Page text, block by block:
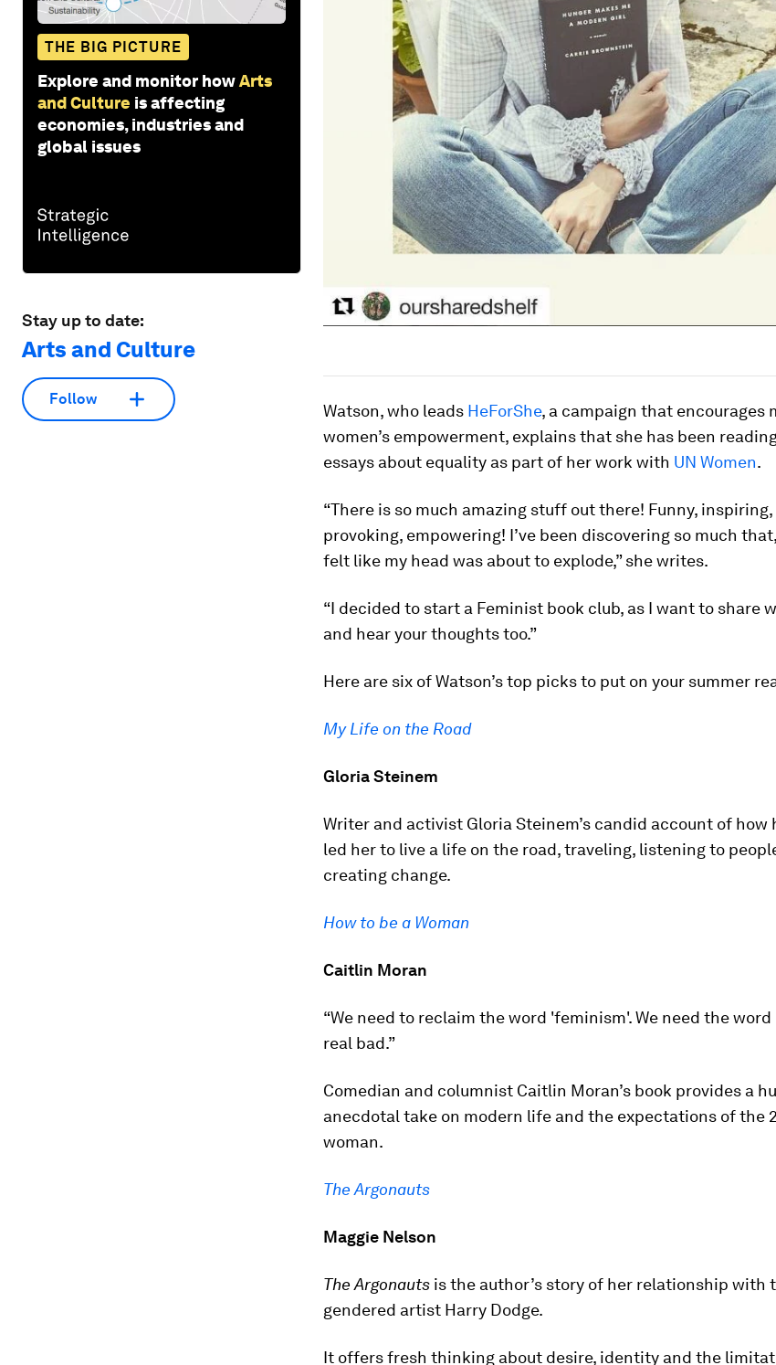
THE BIG PICTURE
Explore and monitor howArts
and Culture is affecting
economies, industries and
global issues
Stay up to date:
Arts and Culture
Follow
Watson, who leads HeForShe, a campaign that encourages
women’s empowerment, explains that she has been
essays about equality as part of her work with UN Women.
“There is so much amazing stuff out there! Funny,
provoking, empowering! I’ve been discovering so much
felt like my head was about to explode,” she writes.
“I decided to start a Feminist book club, as I want to share
and hear your thoughts too.”
Here are six of Watson’s top picks to put on your summer
My Life on the Road
Gloria Steinem
Writer and activist Gloria Steinem’s candid account of how
led her to live a life on the road, traveling, listening to
creating change.
How to be a Woman
Caitlin Moran
“We need to reclaim the word 'feminism'. We need the
real bad.”
Comedian and columnist Caitlin Moran’s book provides a
anecdotal take on modern life and the expectations of the
woman.
The Argonauts
Maggie Nelson
The Argonauts is the author’s story of her relationship with
gendered artist Harry Dodge.
It offers fresh thinking about desire, identity and the